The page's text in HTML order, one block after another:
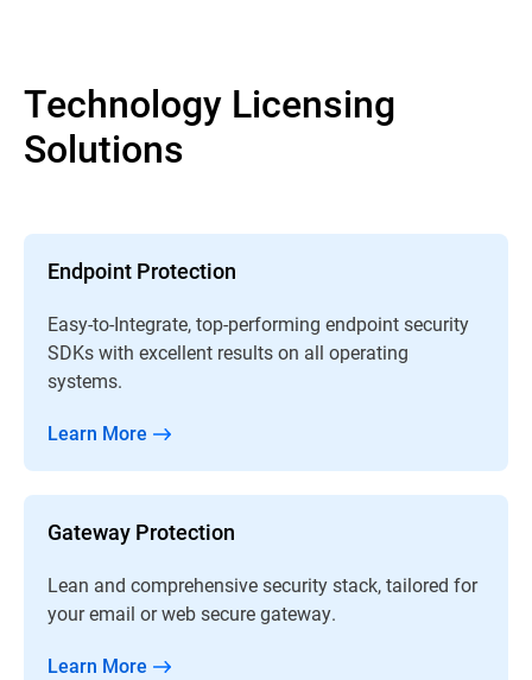
Technology Licensing
Solutions
Endpoint Protection
Easy-to-Integrate, top-performing endpoint security
SDKs with excellent results on all operating
systems.
Learn More
Gateway Protection
Lean and comprehensive security stack, tailored for
your email or web secure gateway.
Learn More